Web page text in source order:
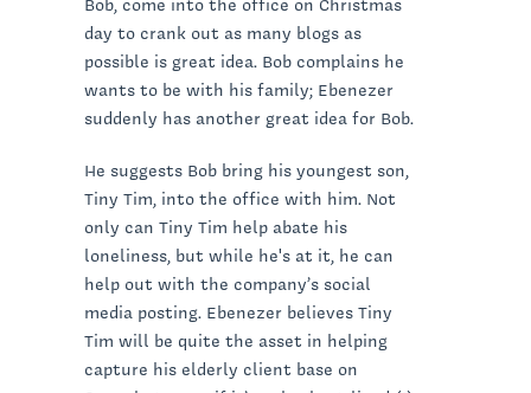
day to crank out as many blogs as
possible is great idea. Bob complains he
wants to be with his family; Ebenezer
suddenly has another great idea for Bob.
He suggests Bob bring his youngest son,
Tiny Tim, into the office with him. Not
only can Tiny Tim help abate his
loneliness, but while he's at it, he can
help out with the company’s social
media posting. Ebenezer believes Tiny
Tim will be quite the asset in helping
capture his elderly client base on